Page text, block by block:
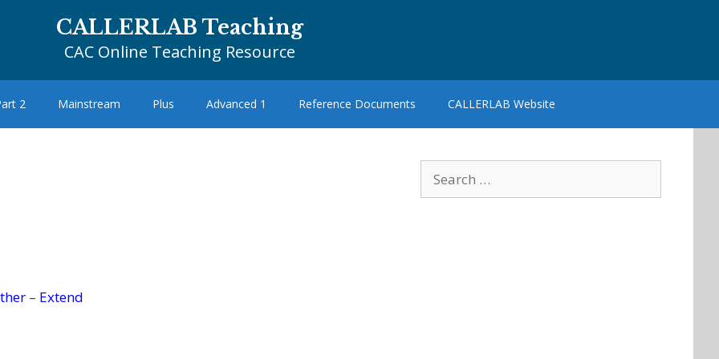
CALLERLAB Teaching
CAC Online Teaching Resource
2 Mainstream Plus Advanced 1 Reference Documents CALLERLAB Website
– Extend
for: